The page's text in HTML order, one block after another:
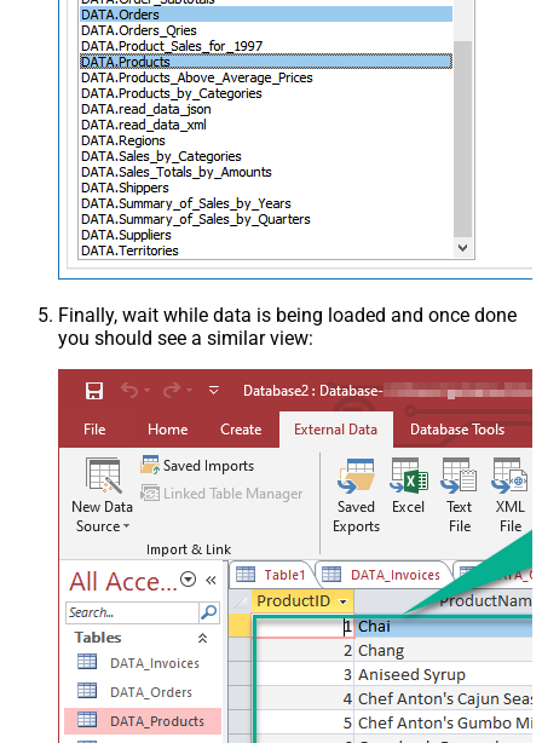
Finally, wait while data is being loaded and once done
you should see a similar view: